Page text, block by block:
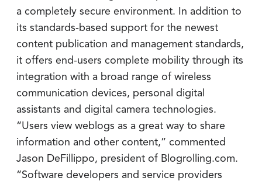
a completely secure environment. In addition to
its standards-based support for the newest
content publication and management standards,
it offers end-users complete mobility through its
integration with a broad range of wireless
communication devices, personal digital
assistants and digital camera technologies.
“Users view weblogs as a great way to share
information and other content,” commented
Jason DeFillippo, president of Blogrolling.com.
“Software developers and service providers